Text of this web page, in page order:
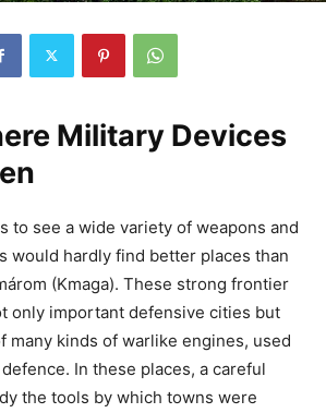
Military Devices
to see a wide variety of weapons and
would hardly find better places than
(Kmaga). These strong frontier
only important defensive cities but
many kinds of warlike engines, used
In these places, a careful
the tools by which towns were